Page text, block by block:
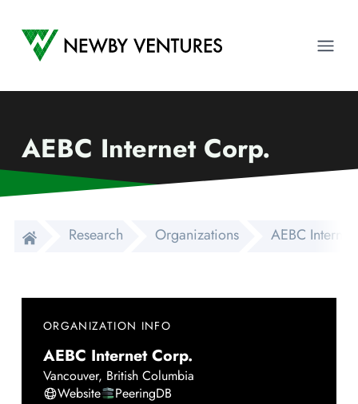
Newby Ventures
AEBC Internet Corp.
Research Organizations AEBC
ORGANIZATION INFO
AEBC Internet Corp.
Vancouver, British Columbia
Website
PeeringDB